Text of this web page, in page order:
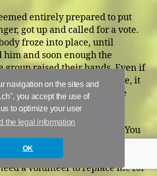
navigation on the sites and
you accept the use of
to optimize your user
the legal information
OK
entirely prepared to put
got up and called for a vote.
froze into place, until
and soon enough the
group raised their hands. Even if
members had been here, it
changed the result. We were
to give orders. “Fine… Fine… You
crazy, but it’s your choice and
so I’m leading this
a volunteer to replace me for